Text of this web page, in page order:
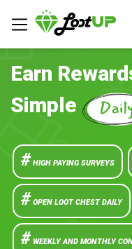
Earn
Simple
# HIGH PAYING SURVEYS
# OPEN LOOT CHEST DAILY
# WEEKLY AND MONTHLY